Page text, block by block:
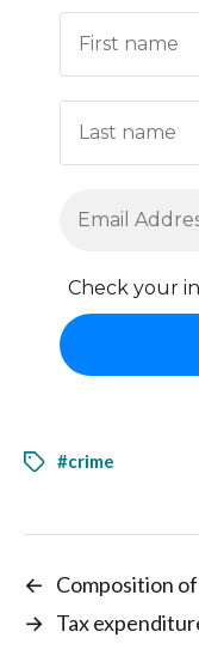
Check your
#crime
← Composition
→ Tax